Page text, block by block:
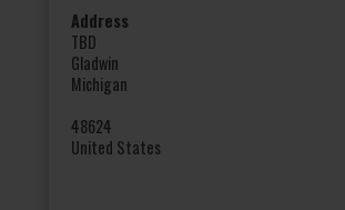
Address
TBD
Gladwin
Michigan
48624
United States